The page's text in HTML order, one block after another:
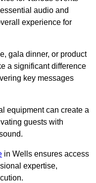
audio and
experience for
gala dinner, or product
a significant difference
key messages
equipment can create a
guests with
in Wells ensures access
expertise,